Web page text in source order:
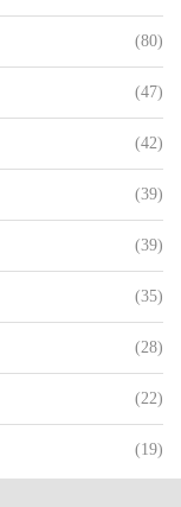
(80)
(47)
(42)
(39)
(39)
(35)
(28)
(22)
(19)